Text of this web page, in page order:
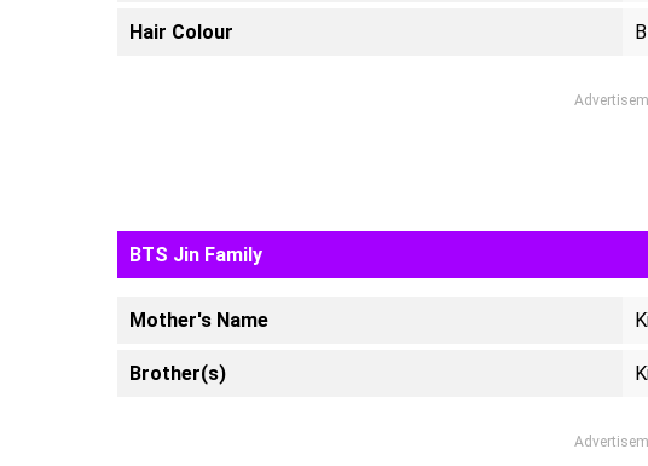
Hair Colour
BTS Jin Family
Mother's Name
Brother(s)